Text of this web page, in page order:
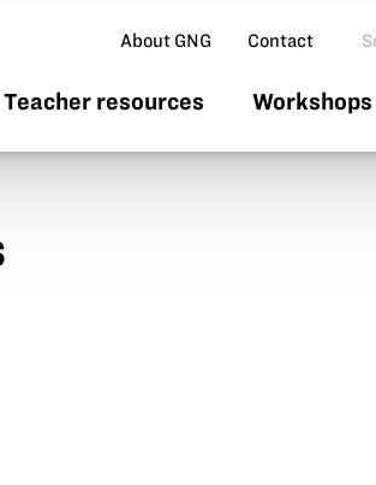
About GNG Contact
Teacher resources